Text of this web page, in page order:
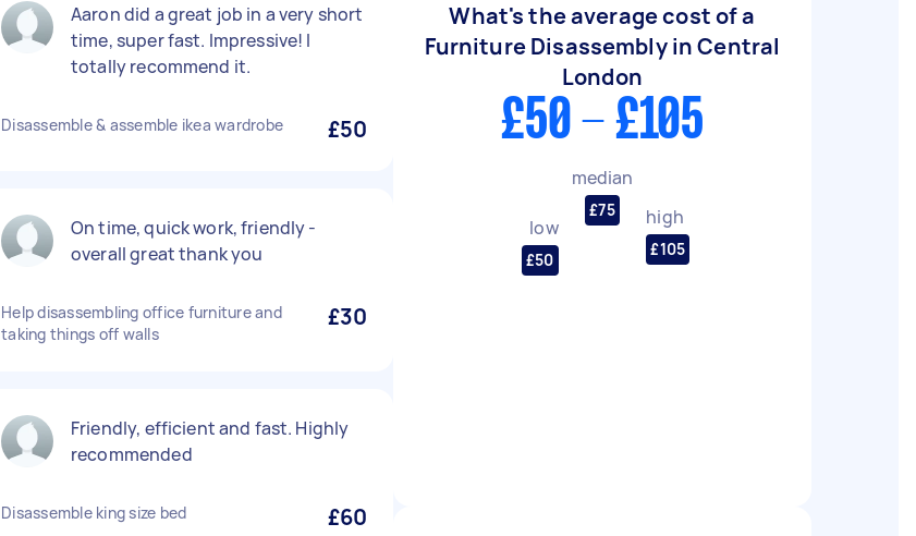
Aaron did a great job in a very short
time, super fast. Impressive! I
totally recommend it.
Disassemble & assemble ikea wardrobe £50
On time, quick work, friendly -
overall great thank you
Help disassembling office furniture and
taking things off walls
£30
Friendly, efficient and fast. Highly
recommended
Disassemble king size bed £60
What's the average cost of a
Furniture Disassembly in Central
London
£50 - £105
low
£50
median
£75 high
£105